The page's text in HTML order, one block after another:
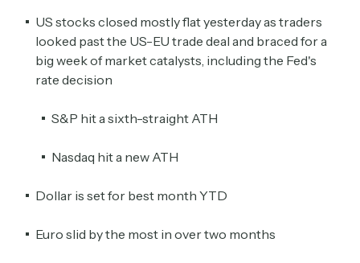
US stocks closed mostly flat yesterday as traders
looked past the US-EU trade deal and braced for a
big week of market catalysts, including the Fed's
rate decision
S&P hit a sixth-straight ATH
Nasdaq hit a new ATH
Dollar is set for best month YTD
Euro slid by the most in over two months